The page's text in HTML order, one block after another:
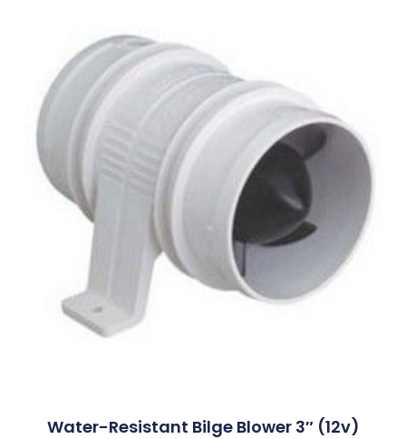
Water-Resistant Bilge Blower 3″ (12v)